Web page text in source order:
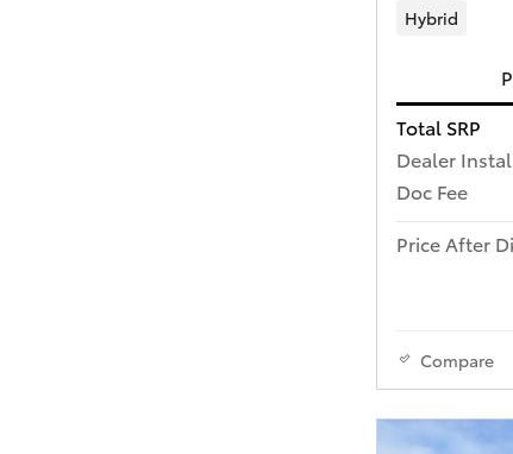
Hybrid
Total SRP
Dealer
Doc Fee
Price After
Compare